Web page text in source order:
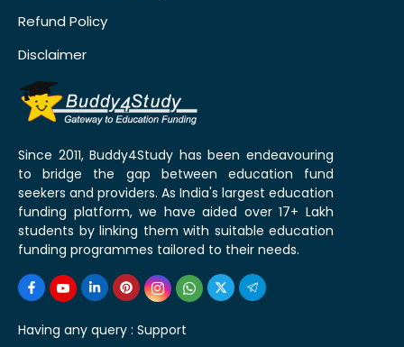
Refund Policy
Disclaimer
Since 2011, Buddy4Study has been endeavouring
to bridge the gap between education fund
seekers and providers. As India's largest education
funding platform, we have aided over 17+ Lakh
students by linking them with suitable education
funding programmes tailored to their needs.
Having any query : Support